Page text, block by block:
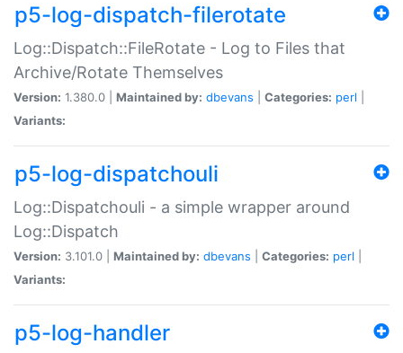
p5-log-dispatch-filerotate
Log::Dispatch::FileRotate - Log to Files that
Archive/Rotate Themselves
Version: 1.380.0 | Maintained by: dbevans Categories: perl
Variants:
p5-log-dispatchouli
Log::Dispatchouli - a simple wrapper around
Log::Dispatch
Version: 3.101.0 | Maintained by: dbevans Categories: perl
Variants:
p5-log-handler